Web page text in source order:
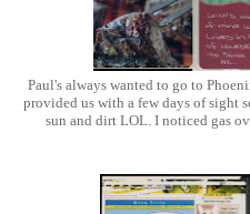
Paul's always wanted to go to
provided us with a few days of sight
sun and dirt LOL. I noticed gas